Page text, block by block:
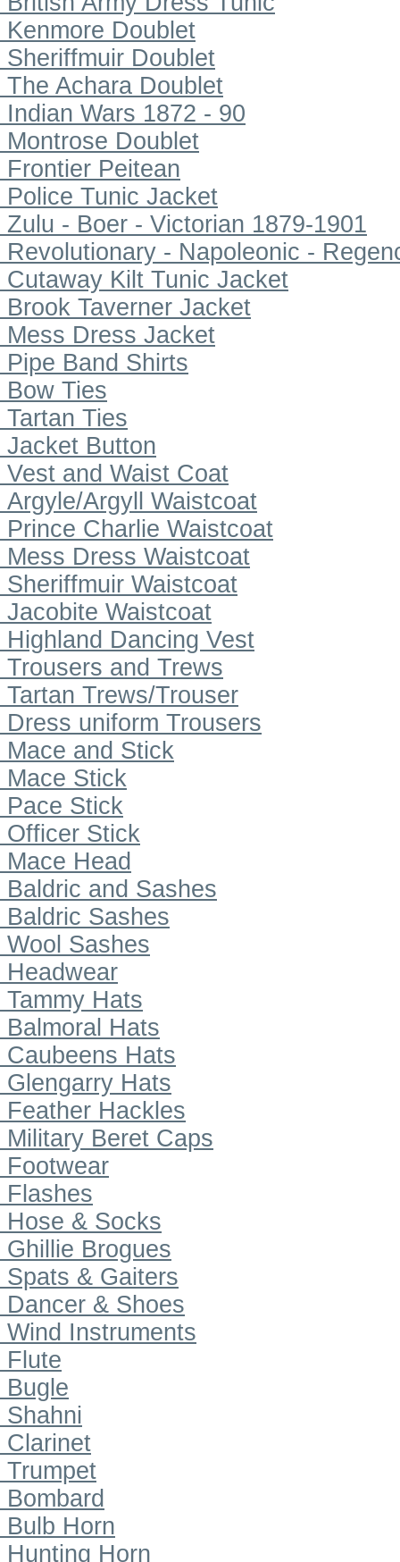
Kenmore Doublet
Sheriffmuir Doublet
The Achara Doublet
Indian Wars 1872 - 90
Montrose Doublet
Frontier Peitean
Police Tunic Jacket
Zulu - Boer - Victorian 1879-1901
Revolutionary - Napoleonic -
Cutaway Kilt Tunic Jacket
Brook Taverner Jacket
Mess Dress Jacket
Pipe Band Shirts
Bow Ties
Tartan Ties
Jacket Button
Vest and Waist Coat
Argyle/Argyll Waistcoat
Prince Charlie Waistcoat
Mess Dress Waistcoat
Sheriffmuir Waistcoat
Jacobite Waistcoat
Highland Dancing Vest
Trousers and Trews
Tartan Trews/Trouser
Dress uniform Trousers
Mace and Stick
Mace Stick
Pace Stick
Officer Stick
Mace Head
Baldric and Sashes
Baldric Sashes
Wool Sashes
Headwear
Tammy Hats
Balmoral Hats
Caubeens Hats
Glengarry Hats
Feather Hackles
Military Beret Caps
Footwear
Flashes
Hose & Socks
Ghillie Brogues
Spats & Gaiters
Dancer & Shoes
Wind Instruments
Flute
Bugle
Shahni
Clarinet
Trumpet
Bombard
Bulb Horn
Hunting Horn